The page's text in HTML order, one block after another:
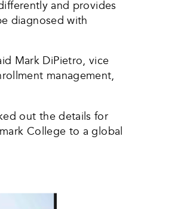
and provides
diagnosed with
Mark DiPietro, vice
management,
out the details for
College to a global